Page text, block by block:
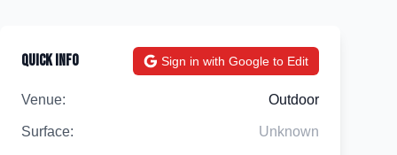
Quick Info Sign in with Google to Edit
Venue: Outdoor
Surface: Unknown